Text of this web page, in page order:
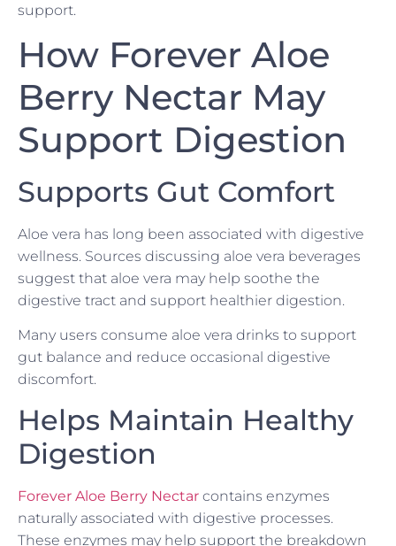
support.
How Forever Aloe
Berry Nectar May
Support Digestion
Supports Gut Comfort
Aloe vera has long been associated with digestive
wellness. Sources discussing aloe vera beverages
suggest that aloe vera may help soothe the
digestive tract and support healthier digestion.
Many users consume aloe vera drinks to support
gut balance and reduce occasional digestive
discomfort.
Helps Maintain Healthy
Digestion
Forever Aloe Berry Nectar contains enzymes
naturally associated with digestive processes.
These enzymes may help support the breakdown